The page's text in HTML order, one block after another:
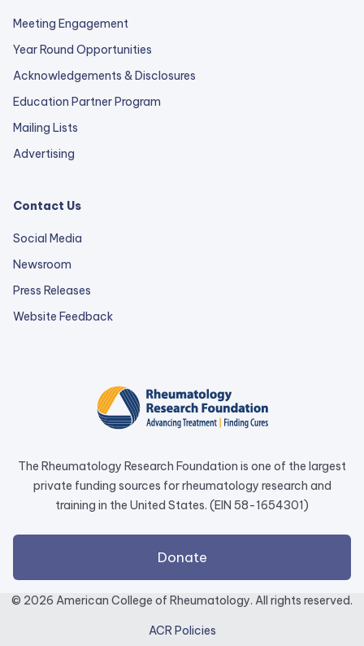
Meeting Engagement
Year Round Opportunities
Acknowledgements & Disclosures
Education Partner Program
Mailing Lists
Advertising
Contact Us
Social Media
Newsroom
Press Releases
Website Feedbackexternal
a
new
tab.
The Rheumatology Research Foundation is one of the largest
private funding sources for rheumatology research and
training in the United States. (EIN 58-1654301)
Donateexternal
link
opens
a
© 2026 American College of Rheumatology. All rights reserved.
ACR Policies